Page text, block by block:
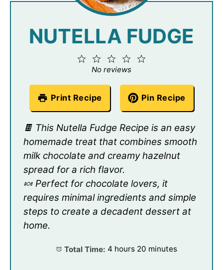
NUTELLA FUDGE
4
3
Stars
2
Stars
Star
No reviews
Print Recipe Pin Recipe
🍫 This Nutella Fudge Recipe is an easy
homemade treat that combines smooth
milk chocolate and creamy hazelnut
spread for a rich flavor.
🍬 Perfect for chocolate lovers, it
requires minimal ingredients and simple
steps to create a decadent dessert at
home.
Total Time: 4 hours 20 minutes